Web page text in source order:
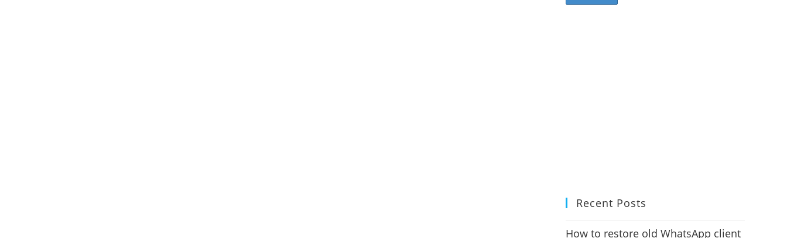
Recent Posts
How to restore old WhatsApp client